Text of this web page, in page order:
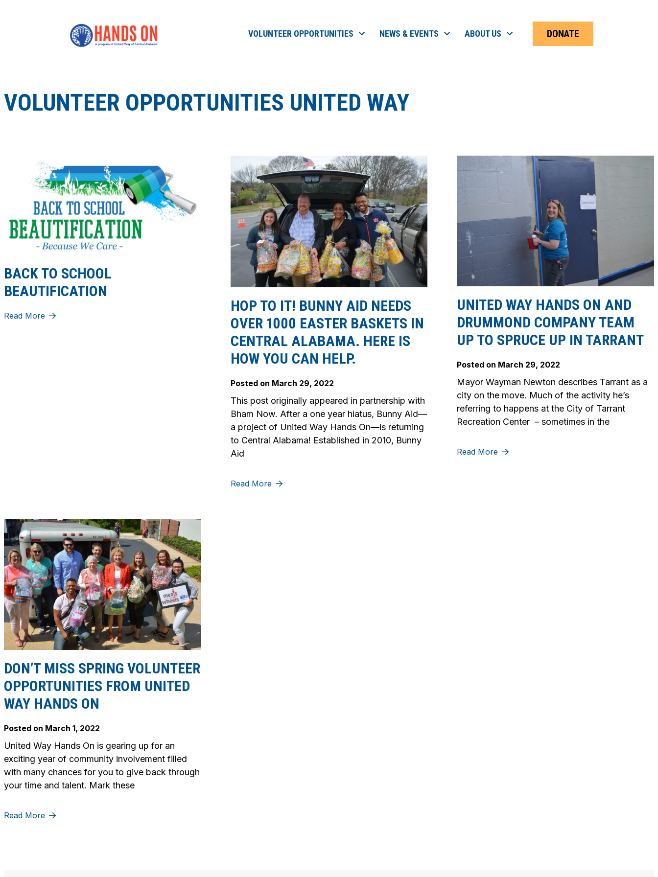
VOLUNTEER OPPORTUNITIES NEWS & EVENTS ABOUT US DONATE
VOLUNTEER OPPORTUNITIES UNITED WAY
BACK TO SCHOOL
BEAUTIFICATION
Read More
HOP TO IT! BUNNY AID NEEDS
OVER 1000 EASTER BASKETS IN
CENTRAL ALABAMA. HERE IS
HOW YOU CAN HELP.
Posted on March 29, 2022
This post originally appeared in partnership with
Bham Now. After a one year hiatus, Bunny Aid—
a project of United Way Hands On—is returning
to Central Alabama! Established in 2010, Bunny
Aid
Read More
UNITED WAY HANDS ON AND
DRUMMOND COMPANY TEAM
UP TO SPRUCE UP IN TARRANT
Posted on March 29, 2022
Mayor Wayman Newton describes Tarrant as a
city on the move. Much of the activity he’s
referring to happens at the City of Tarrant
Recreation Center – sometimes in the
Read More
DON’T MISS SPRING VOLUNTEER
OPPORTUNITIES FROM UNITED
WAY HANDS ON
Posted on March 1, 2022
United Way Hands On is gearing up for an
exciting year of community involvement filled
with many chances for you to give back through
your time and talent. Mark these
Read More